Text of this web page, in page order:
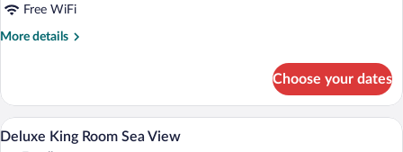
ViewFree WiFi
More details
More
King
Room
Land
Choose your dates
View
all
A hotel room with a large bed, a desk,
7
Deluxe King Room Sea View